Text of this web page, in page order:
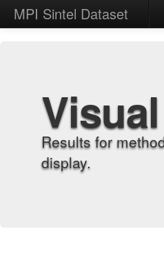
MPI Sintel Dataset
Results for
display.